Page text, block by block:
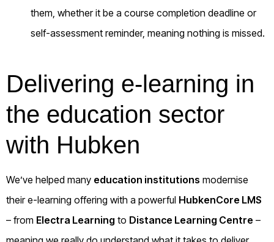
them, whether it be a course completion deadline or
self-assessment reminder, meaning nothing is missed.
Delivering e-learning in
the education sector
with Hubken
We’ve helped many education institutions modernise
their e-learning offering with a powerful HubkenCore LMS
– from Electra Learning to Distance Learning Centre –